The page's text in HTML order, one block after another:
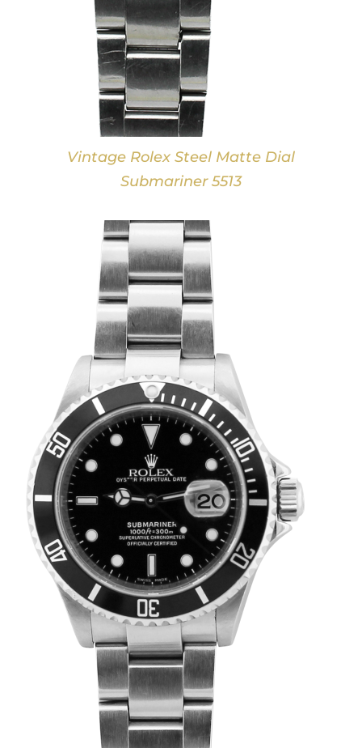
Vintage Rolex Steel Matte Dial
Submariner 5513